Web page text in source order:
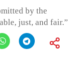
by the
just, and fair.”